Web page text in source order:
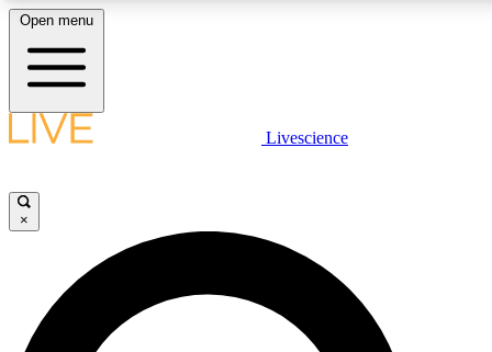
LIVE SCIENCE PLUS
JOIN FREE
LIVE SCIENCE PRO
Open menu
Livescience
×